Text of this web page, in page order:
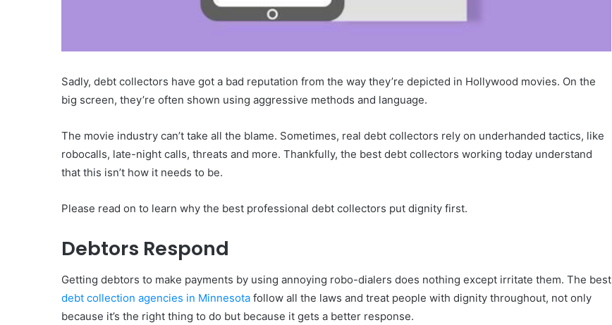
Sadly, debt collectors have got a bad reputation from the way they’re depicted in Hollywood movies. On the
big screen, they’re often shown using aggressive methods and language.
The movie industry can’t take all the blame. Sometimes, real debt collectors rely on underhanded tactics, like
robocalls, late-night calls, threats and more. Thankfully, the best debt collectors working today understand
that this isn’t how it needs to be.
Please read on to learn why the best professional debt collectors put dignity first.
Debtors Respond
Getting debtors to make payments by using annoying robo-dialers does nothing except irritate them. The best
debt collection agencies in Minnesota follow all the laws and treat people with dignity throughout, not only
because it’s the right thing to do but because it gets a better response.